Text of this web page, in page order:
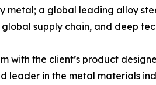
metal; a global leading alloy
supply chain, and deep
with the client’s product
leader in the metal materials